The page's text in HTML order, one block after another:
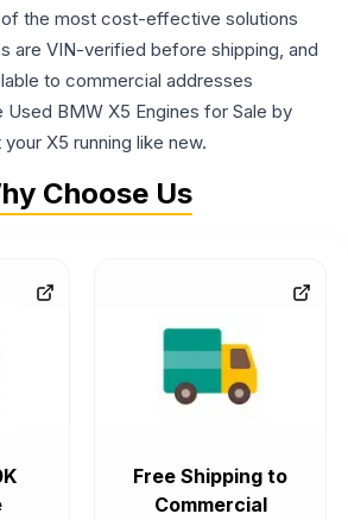
the most cost-effective solutions
are VIN-verified before shipping, and
to commercial addresses
Used BMW X5 Engines for Sale by
X5 running like new.
Choose Us
Free Shipping to
Commercial